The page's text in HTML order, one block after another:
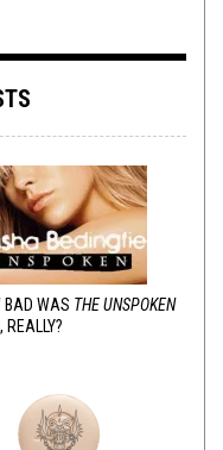
BAD WAS THE UNSPOKEN
, REALLY?